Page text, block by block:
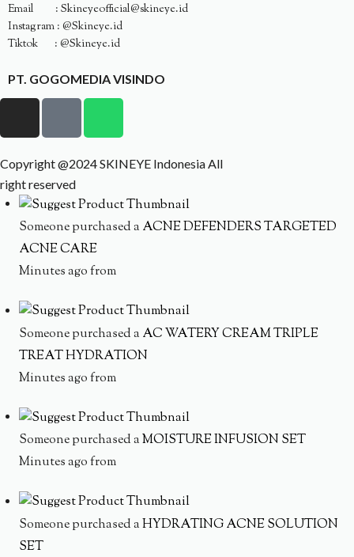
Email : Skineyeofficial@skineye.id
Instagram : @Skineye.id
Tiktok : @Skineye.id
PT. GOGOMEDIA VISINDO
Copyright @2024 SKINEYE Indonesia All
right reserved
Someone purchased a ACNE DEFENDERS TARGETED
ACNE CARE
Minutes ago from
Someone purchased a AC WATERY CREAM TRIPLE
TREAT HYDRATION
Minutes ago from
Someone purchased aMOISTURE INFUSION SET
Minutes ago from
Someone purchased aHYDRATING ACNE SOLUTION
SET